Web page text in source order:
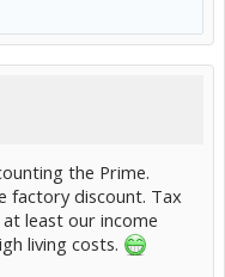
the Prime.
factory discount. Tax
at least our income
living costs.